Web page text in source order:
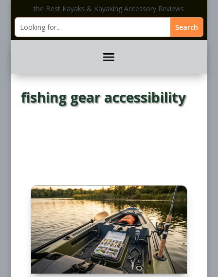
the Best Kayaks & Kayaking Accessory Reviews
fishing gear accessibility